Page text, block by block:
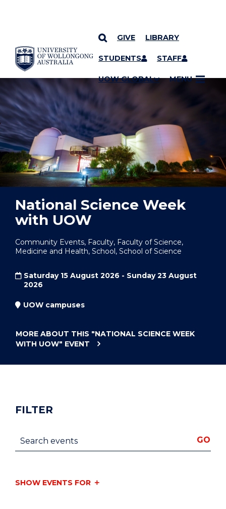
SKIP TO CONTENT
GIVE LIBRARY
STUDENTS STAFF
UOW GLOBAL MENU
YOU ARE HERE
National Science Week
with UOW
Community Events, Faculty, Faculty of Science,
Medicine and Health, School, School of Science
Saturday 15 August 2026 - Sunday 23 August
2026
UOW campuses
MORE ABOUT THIS "NATIONAL SCIENCE WEEK
WITH UOW" EVENT
FILTER
Search events GO
SHOW EVENTS FOR